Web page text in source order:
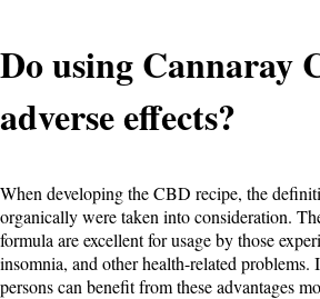
Do using Cannaray
adverse effects?
When developing the CBD recipe, the
organically were taken into consideration.
formula are excellent for usage by those
insomnia, and other health-related
persons can benefit from these advantages